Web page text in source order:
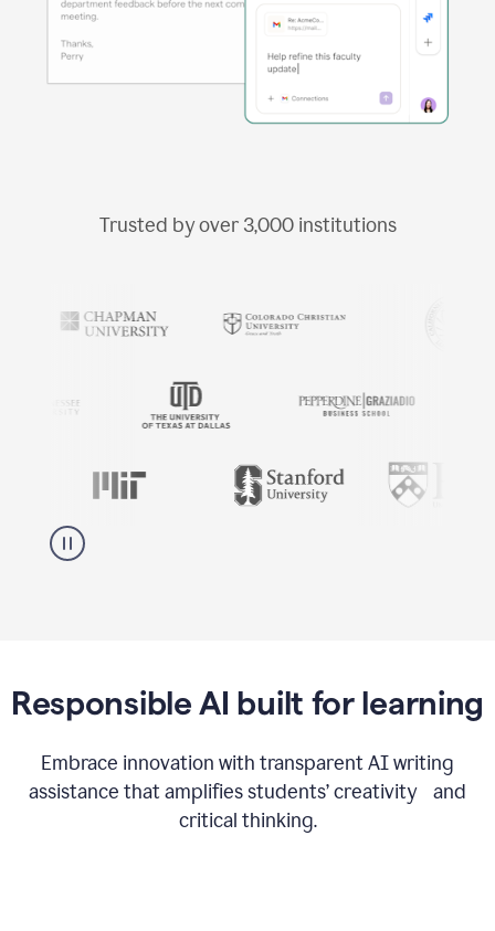
Trusted by over 3,000institutions
Responsible AI built for learning
Embrace innovation with transparent AI writing
assistance that amplifies students’ creativity and
critical thinking.